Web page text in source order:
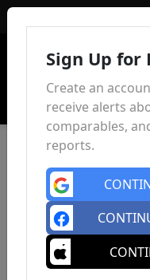
Sign Up for
Create an
receive alerts
comparables,
reports.